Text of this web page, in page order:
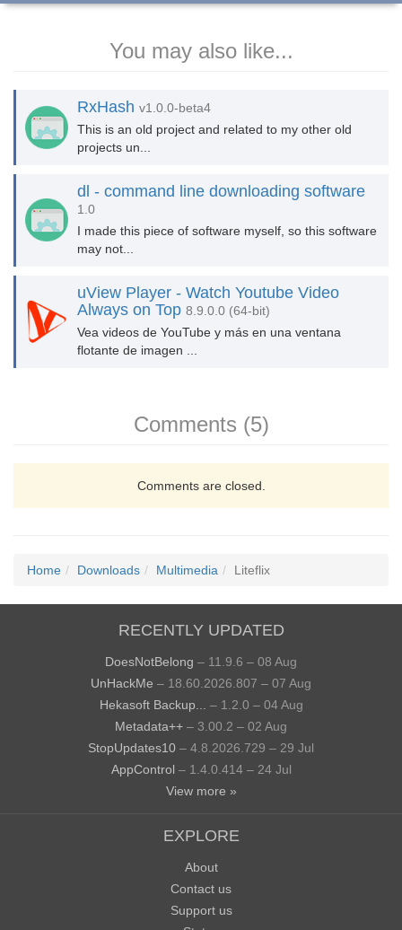
You may also like...
RxHash v1.0.0-beta4
This is an old project and related to my other old
projects un...
dl - command line downloading software
1.0
I made this piece of software myself, so this software
may not...
uView Player - Watch Youtube Video
Always on Top 8.9.0.0 (64-bit)
Vea videos de YouTube y más en una ventana
flotante de imagen ...
Comments (5)
Comments are closed.
Home Downloads Multimedia Liteflix
RECENTLY UPDATED
DoesNotBelong – 11.9.6 – 08 Aug
UnHackMe – 18.60.2026.807 – 07 Aug
Hekasoft Backup...
– 1.2.0 – 04 Aug
Metadata++ – 3.00.2 – 02 Aug
StopUpdates10 – 4.8.2026.729 – 29 Jul
AppControl – 1.4.0.414 – 24 Jul
View more »
EXPLORE
About
Contact us
Support us